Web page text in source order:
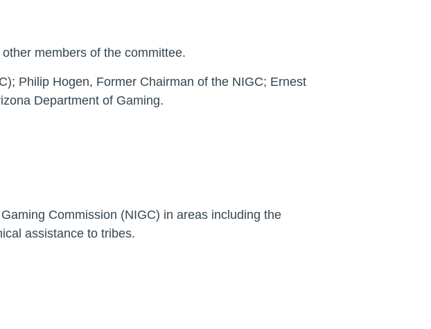
members of the committee.
Philip Hogen, Former Chairman of the NIGC; Ernest
Department of Gaming.
Commission (NIGC) in areas including the
assistance to tribes.